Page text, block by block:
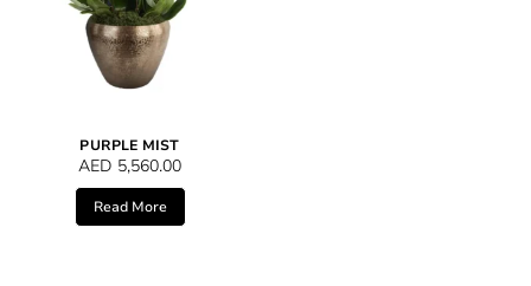
PURPLE MIST
AED 5,560.00
Read More